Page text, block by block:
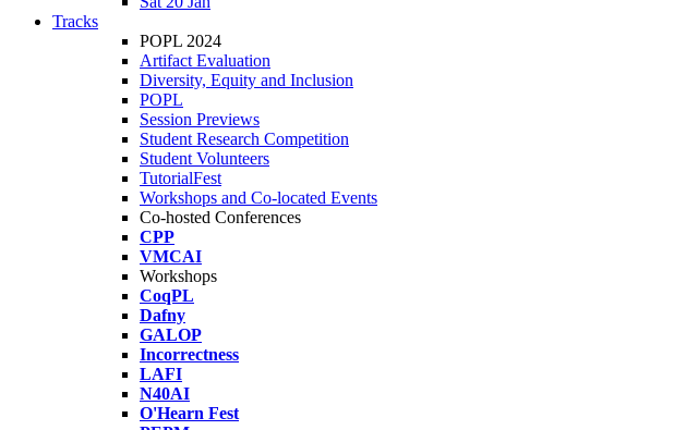
Tracks
POPL 2024
Artifact Evaluation
Diversity, Equity and Inclusion
POPL
Session Previews
Student Research Competition
Student Volunteers
TutorialFest
Workshops and Co-located Events
Co-hosted Conferences
CPP
VMCAI
Workshops
CoqPL
Dafny
GALOP
Incorrectness
LAFI
N40AI
O'Hearn Fest